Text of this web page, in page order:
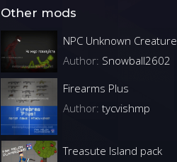
Other mods
NPC Unknown Creature
Author: Snowball2602
Firearms Plus
Author: tycvishmp
Treasute Island pack